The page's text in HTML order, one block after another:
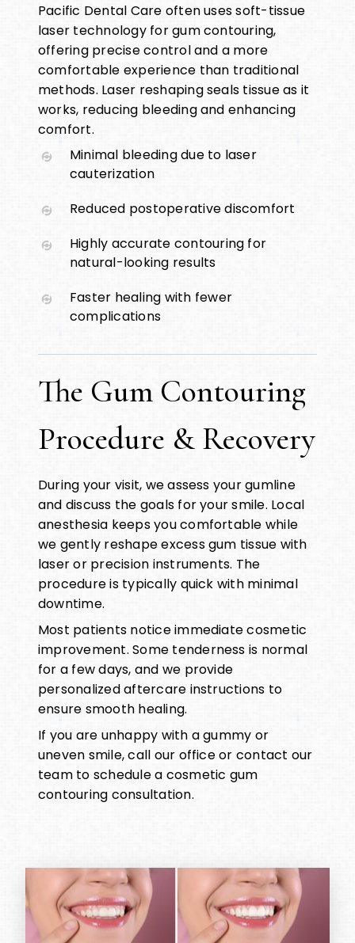
Pacific Dental Care often uses soft-tissue
laser technology for gum contouring,
offering precise control and a more
comfortable experience than traditional
methods. Laser reshaping seals tissue as it
works, reducing bleeding and enhancing
comfort.
Minimal bleeding due to laser
cauterization
Reduced postoperative discomfort
Highly accurate contouring for
natural-looking results
Faster healing with fewer
complications
The Gum Contouring
Procedure & Recovery
During your visit, we assess your gumline
and discuss the goals for your smile. Local
anesthesia keeps you comfortable while
we gently reshape excess gum tissue with
laser or precision instruments. The
procedure is typically quick with minimal
downtime.
Most patients notice immediate cosmetic
improvement. Some tenderness is normal
for a few days, and we provide
personalized aftercare instructions to
ensure smooth healing.
If you are unhappy with a gummy or
uneven smile, call our office or contact our
team to schedule a cosmetic gum
contouring consultation.